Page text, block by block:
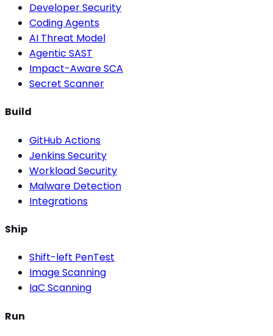
Developer Security
Coding Agents
AI Threat Model
Agentic SAST
Impact-Aware SCA
Secret Scanner
Build
GitHub Actions
Jenkins Security
Workload Security
Malware Detection
Integrations
Ship
Shift-left PenTest
Image Scanning
IaC Scanning
Run